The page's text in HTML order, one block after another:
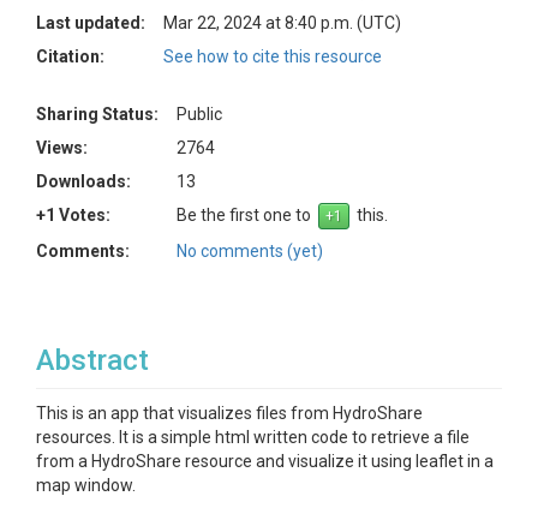
Last updated:
Mar 22, 2024 at 8:40 p.m. (UTC)
Citation:
See how to cite this resource
Sharing Status:
Public
Views:
2764
Downloads:
13
+1 Votes:
Be the first one to
this.
Comments:
No comments (yet)
Abstract
This is an app that visualizes files from HydroShare
resources. It is a simple html written code to retrieve a file
from a HydroShare resource and visualize it using leaflet in a
map window.